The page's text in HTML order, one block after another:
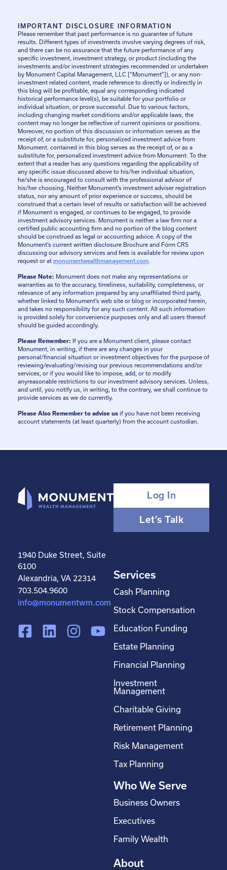
IMPORTANT DISCLOSURE INFORMATION
Please remember that past performance is no guarantee of future
results. Different types of investments involve varying degrees of risk,
and there can be no assurance that the future performance of any
specific investment, investment strategy, or product (including the
investments and/or investment strategies recommended or undertaken
by Monument Capital Management, LLC [“Monument”]), or any non-
investment related content, made reference to directly or indirectly in
this blog will be profitable, equal any corresponding indicated
historical performance level(s), be suitable for your portfolio or
individual situation, or prove successful. Due to various factors,
including changing market conditions and/or applicable laws, the
content may no longer be reflective of current opinions or positions.
Moreover, no portion of this discussion or information serves as the
receipt of, or a substitute for, personalized investment advice from
Monument. contained in this blog serves as the receipt of, or as a
substitute for, personalized investment advice from Monument. To the
extent that a reader has any questions regarding the applicability of
any specific issue discussed above to his/her individual situation,
he/she is encouraged to consult with the professional advisor of
his/her choosing. Neither Monument’s investment adviser registration
status, nor any amount of prior experience or success, should be
construed that a certain level of results or satisfaction will be achieved
if Monument is engaged, or continues to be engaged, to provide
investment advisory services. Monument is neither a law firm nor a
certified public accounting firm and no portion of the blog content
should be construed as legal or accounting advice. A copy of the
Monument’s current written disclosure Brochure and Form CRS
discussing our advisory services and fees is available for review upon
request or at monumentwealthmanagement.com.
Please Note: Monument does not make any representations or
warranties as to the accuracy, timeliness, suitability, completeness, or
relevance of any information prepared by any unaffiliated third party,
whether linked to Monument’s web site or blog or incorporated herein,
and takes no responsibility for any such content. All such information
is provided solely for convenience purposes only and all users thereof
should be guided accordingly.
Please Remember: If you are a Monument client, please contact
Monument, in writing, if there are any changes in your
personal/financial situation or investment objectives for the purpose of
reviewing/evaluating/revising our previous recommendations and/or
services, or if you would like to impose, add, or to modify
anyreasonable restrictions to our investment advisory services. Unless,
and until, you notify us, in writing, to the contrary, we shall continue to
provide services as we do currently.
Please Also Remember to advise us if you have not been receiving
account statements (at least quarterly) from the account custodian.
Log In
Let’s Talk
1940 Duke Street, Suite
6100
Alexandria, VA 22314
703.504.9600
info@monumentwm.com
F
L
I
Y
Services
Cash Planning
Stock Compensation
Education Funding
Estate Planning
Financial Planning
Investment
Management
Charitable Giving
Retirement Planning
Risk Management
Tax Planning
Who We Serve
Business Owners
Executives
Family Wealth
About